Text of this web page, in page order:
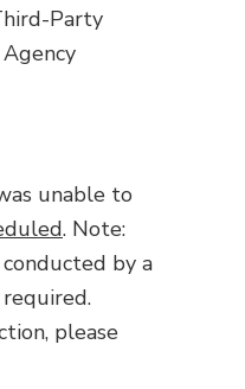
Party
unable to
. Note:
by a
please